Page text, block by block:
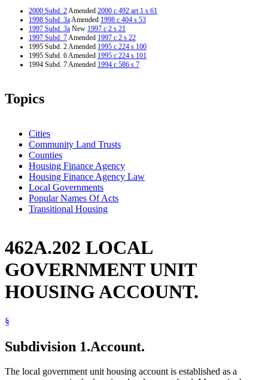
2000 Subd. 2Amended 2000 c 492 art 1 s 61
1998 Subd. 3aAmended 1998 c 404 s 53
1997 Subd. 3a New 1997 c 2 s 21
1997 Subd. 7Amended 1997 c 2 s 22
1995 Subd. 2 Amended 1995 c 224 s 100
1995 Subd. 6 Amended 1995 c 224 s 101
1994 Subd. 7 Amended 1994 c 586 s 7
Topics
Cities
Community Land Trusts
Counties
Housing Finance Agency
Housing Finance Agency Law
Local Governments
Popular Names Of Acts
Transitional Housing
462A.202 LOCAL
GOVERNMENT UNIT
HOUSING ACCOUNT.
§
Subdivision 1.Account.
The local government unit housing account is established as a